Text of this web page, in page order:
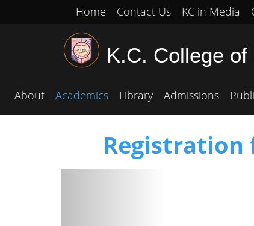
Home Contact Us KC in Media
K.C. College
About Academics Library Admissions
Registration